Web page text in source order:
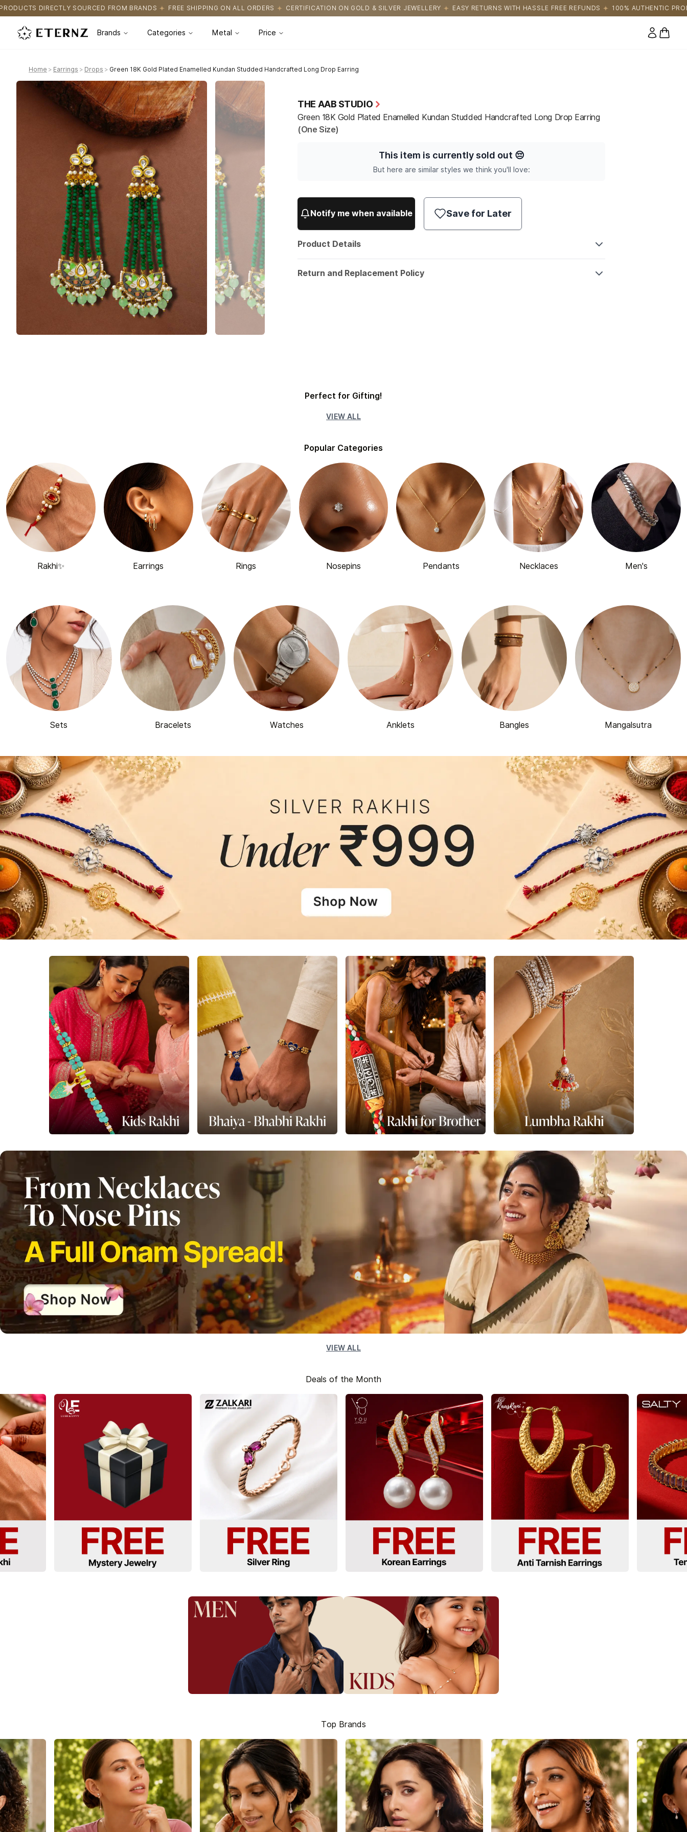
FROM BRANDS FREE SHIPPING ON ALL ORDERS CERTIFICATION ON GOLD & SILVER JEWELLERY EASY RETURNS WITH HASSLE FREE REFUNDS 100% AUTHENTIC PRODUCTS DIRECTLY
Brands Categories Metal Price
0
Home > Earrings > Drops > Green 18K Gold Plated Enamelled Kundan Studded Handcrafted Long Drop Earring
THE AAB STUDIO
Green 18K Gold Plated Enamelled Kundan Studded Handcrafted Long Drop Earring
(One Size)
This item is currently sold out 😔
But here are similar styles we think you'll love:
Notify me when available Save for Later
Product Details
Return and Replacement Policy
Perfect for Gifting!
VIEW ALL
Popular Categories
Rakhi✨ Earrings Rings Nosepins Pendants Necklaces Men's
Sets Bracelets Watches Anklets Bangles Mangalsutra
VIEW ALL
Deals of the Month
Top Brands